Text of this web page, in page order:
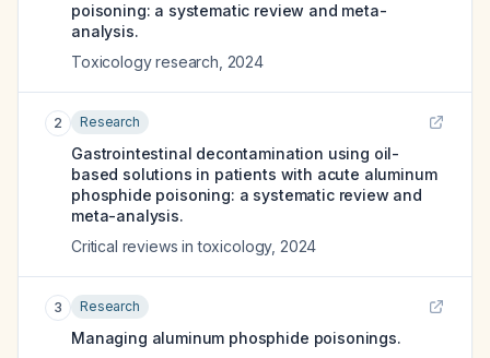
poisoning: a systematic review and meta-
analysis.
Toxicology research 2024
2 Research
Gastrointestinal decontamination using oil-
based solutions in patients with acute aluminum
phosphide poisoning: a systematic review and
meta-analysis.
Critical reviews in toxicology, 2024
3 Research
Managing aluminum phosphide poisonings.